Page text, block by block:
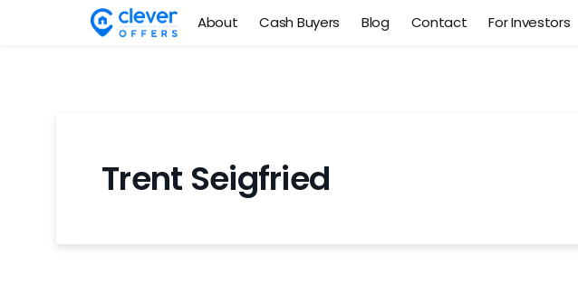
About Cash Buyers Blog Contact For Investors
Trent Seigfried